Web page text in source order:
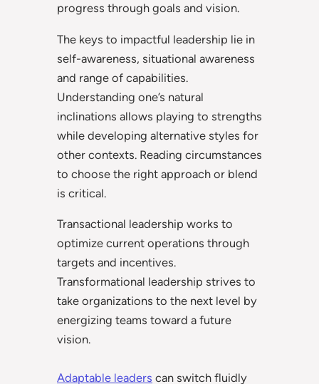
progress through goals and vision.
The keys to impactful leadership lie in
self-awareness, situational awareness
and range of capabilities.
Understanding one’s natural
inclinations allows playing to strengths
while developing alternative styles for
other contexts. Reading circumstances
to choose the right approach or blend
is critical.
Transactional leadership works to
optimize current operations through
targets and incentives.
Transformational leadership strives to
take organizations to the next level by
energizing teams toward a future
vision.
Adaptable leaders can switch fluidly